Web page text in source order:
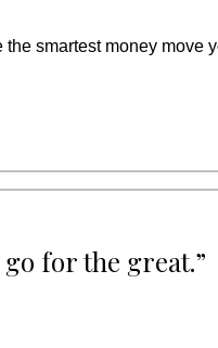
smartest money move
for the great.”